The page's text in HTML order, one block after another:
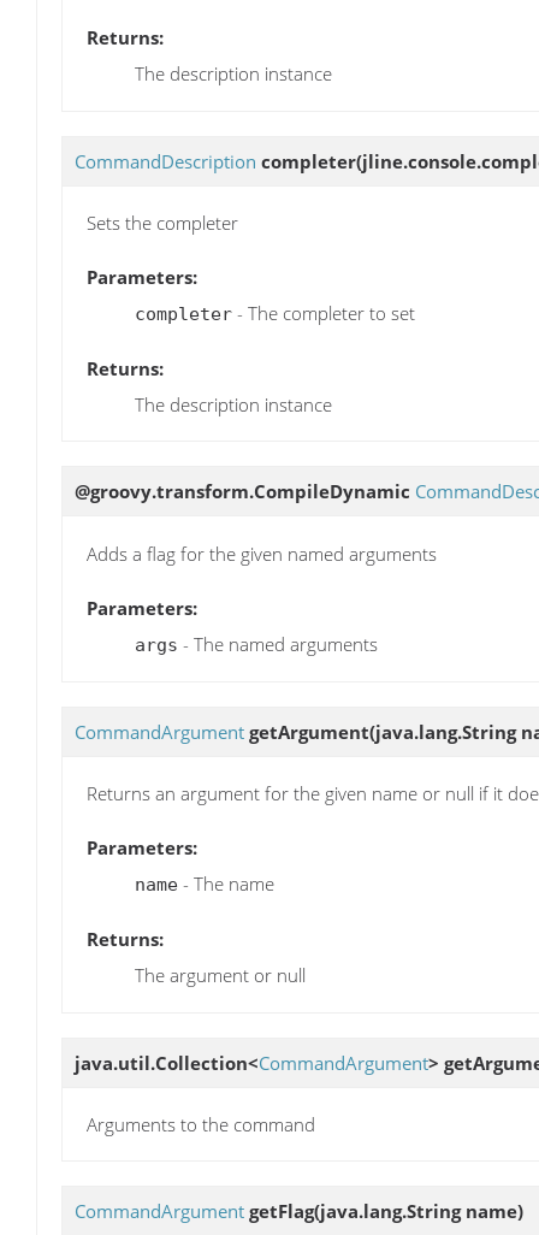
Returns:
The description instance
CommandDescription completer
Sets the completer
Parameters:
completer - The completer to set
Returns:
The description instance
@groovy.transform.CompileDynamic
Adds a flag for the given named arguments
Parameters:
args - The named arguments
CommandArgument getArgument(java.lang.String
Returns an argument for the given name or null if it
Parameters:
name - The name
Returns:
The argument or null
java.util.Collection<CommandArgument>
Arguments to the command
CommandArgument getFlag(java.lang.String name)